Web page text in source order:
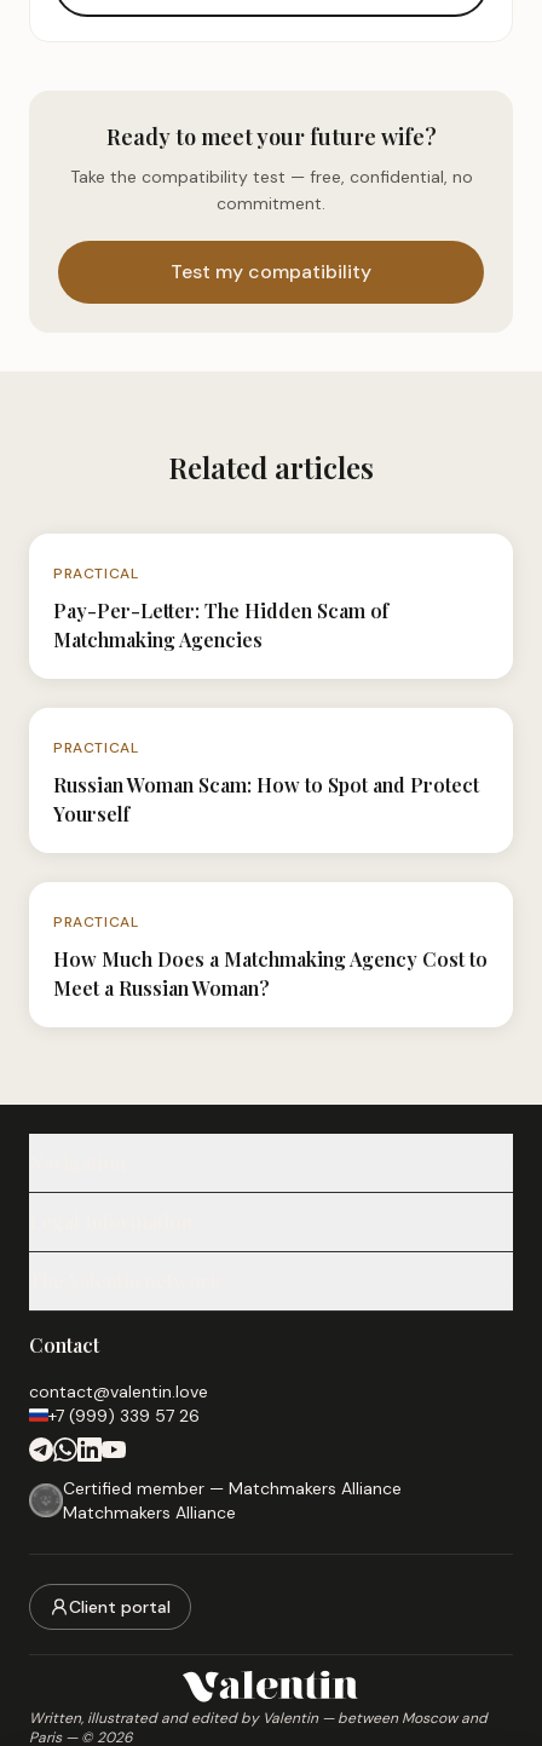
Ready to meet your future wife?
Take the compatibility test — free, confidential, no
commitment.
Test my compatibility
Related articles
PRACTICAL
Pay-Per-Letter: The Hidden Scam of
Matchmaking Agencies
PRACTICAL
Russian Woman Scam: How to Spot and Protect
Yourself
PRACTICAL
How Much Does a Matchmaking Agency Cost to
Meet a Russian Woman?
Notes
Cookie Policy
Terms & Conditions
Our Partners
Romance scam prevention
novika.info
Practical guides on Russia
sigmaboy.fr
Men's lifestyle blog
katusha.fr
slavicbouquet.com
Flowers and gifts for Russia and Belarus
Contact
contact@valentin.love
+7 (999) 339 57 26
Certified member — Matchmakers Alliance
Matchmakers Alliance
Client portal
Written, illustrated and edited by Valentin — between Moscow and
Paris— © 2026